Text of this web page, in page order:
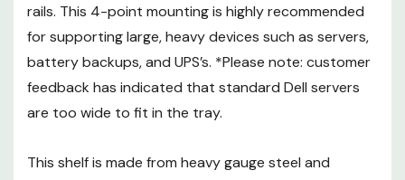
rails. This 4-point mounting is highly recommended
for supporting large, heavy devices such as servers,
battery backups, and UPS’s. *Please note: customer
feedback has indicated that standard Dell servers
are too wide to fit in the tray.
This shelf is made from heavy gauge steel and